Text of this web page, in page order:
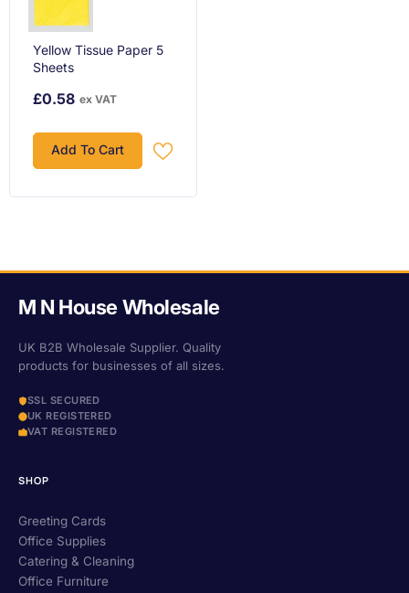
Yellow Tissue Paper 5
Sheets
£0.58 ex VAT
Add To Cart
M N House Wholesale
UK B2B Wholesale Supplier. Quality
products for businesses of all sizes.
SSL SECURED
UK REGISTERED
VAT REGISTERED
SHOP
Greeting Cards
Office Supplies
Catering & Cleaning
Office Furniture